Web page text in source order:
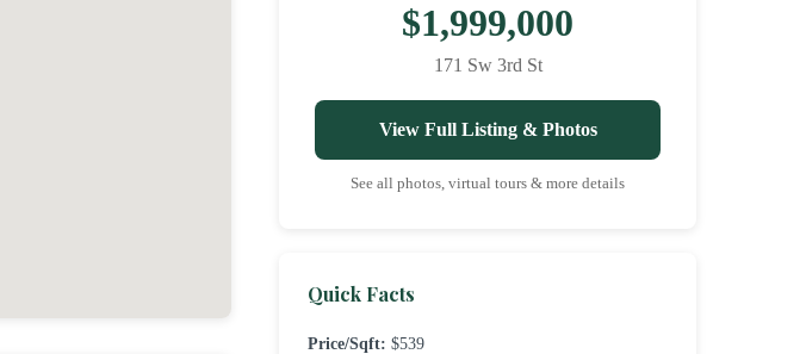
$1,999,000
171 Sw 3rd St
View Full Listing & Photos
See all photos, virtual tours & more details
Quick Facts
Price/Sqft: $539